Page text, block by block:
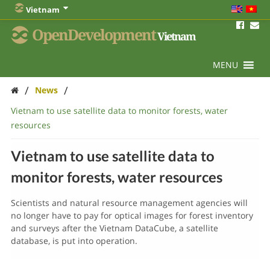
Vietnam
OpenDevelopmentVietnam
MENU
/ News /
Vietnam to use satellite data to monitor forests, water
resources
Vietnam to use satellite data to
monitor forests, water resources
Scientists and natural resource management agencies will
no longer have to pay for optical images for forest inventory
and surveys after the Vietnam DataCube, a satellite
database, is put into operation.